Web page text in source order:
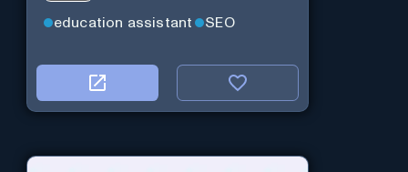
education assistant SEO